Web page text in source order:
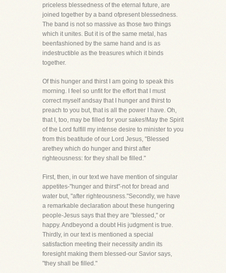
priceless blessedness of the eternal future, are
joined together by a band ofpresent blessedness.
The band is not so massive as those two things
which it unites. But it is of the same metal, has
beenfashioned by the same hand and is as
indestructible as the treasures which it binds
together.
Of this hunger and thirst I am going to speak this
morning. I feel so unfit for the effort that I must
correct myself andsay that I hunger and thirst to
preach to you but, that is all the power I have. Oh,
that I, too, may be filled for your sakes!May the Spirit
of the Lord fulfill my intense desire to minister to you
from this beatitude of our Lord Jesus, "Blessed
arethey which do hunger and thirst after
righteousness: for they shall be filled."
First, then, in our text we have mention of singular
appetites-"hunger and thirst"-not for bread and
water but, "after righteousness."Secondly, we have
a remarkable declaration about these hungering
people-Jesus says that they are "blessed," or
happy. Andbeyond a doubt His judgment is true.
Thirdly, in our text is mentioned a special
satisfaction meeting their necessity andin its
foresight making them blessed-our Savior says,
"they shall be filled."